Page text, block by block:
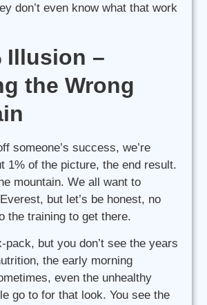
don’t even know what that work
Illusion –
the Wrong
someone’s success, we’re
1% of the picture, the end result.
mountain. We all want to
but let’s be honest, no
the training to get there.
pack, but you don’t see the years
the early morning
even the unhealthy
go to for that look. You see the